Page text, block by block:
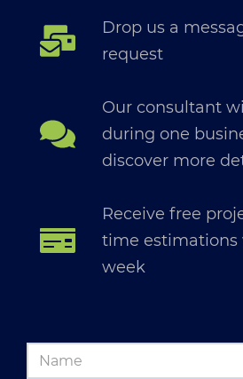
Drop us a
request
Our consultant
during one
discover more
Receive free
time estimations
week